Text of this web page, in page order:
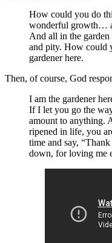
How could you do
wonderful growth…
And all in the
and pity. How could
gardener here.
Then, of course, God
I am the gardener
If I let you go the
amount to anything.
ripened in life, you
time and say,
down, for loving me